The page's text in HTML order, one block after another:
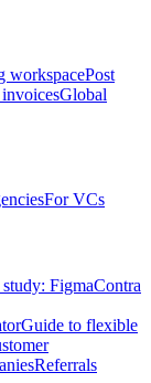
workspacePost
Global
For VCs
study: FigmaContra
Guide to flexible
Referrals